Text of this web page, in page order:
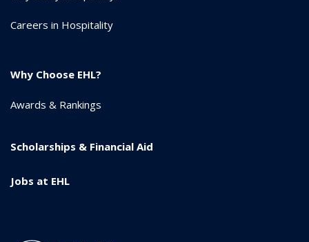
Careers in Hospitality
Why Choose EHL?
Awards & Rankings
Scholarships & Financial Aid
Jobs at EHL